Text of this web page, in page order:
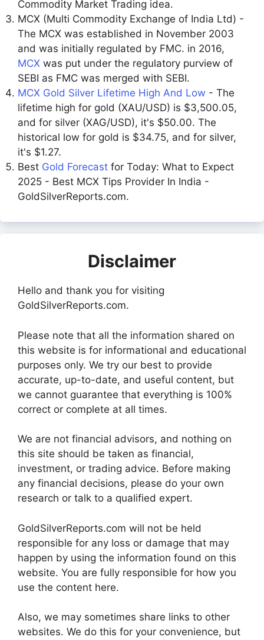
Commodity Market Trading idea.
MCX (Multi Commodity Exchange of India Ltd) -
The MCX was established in November 2003
and was initially regulated by FMC. in 2016,
MCX was put under the regulatory purview of
SEBI as FMC was merged with SEBI.
MCX Gold Silver Lifetime High And Low - The
lifetime high for gold (XAU/USD) is $3,500.05,
and for silver (XAG/USD), it's $50.00. The
historical low for gold is $34.75, and for silver,
it's $1.27.
Best Gold Forecast for Today: What to Expect
2025 - Best MCX Tips Provider In India -
GoldSilverReports.com.
Disclaimer
Hello and thank you for visiting
GoldSilverReports.com.
Please note that all the information shared on
this website is for informational and educational
purposes only. We try our best to provide
accurate, up-to-date, and useful content, but
we cannot guarantee that everything is 100%
correct or complete at all times.
We are not financial advisors, and nothing on
this site should be taken as financial,
investment, or trading advice. Before making
any financial decisions, please do your own
research or talk to a qualified expert.
GoldSilverReports.com will not be held
responsible for any loss or damage that may
happen by using the information found on this
website. You are fully responsible for how you
use the content here.
Also, we may sometimes share links to other
websites. We do this for your convenience, but